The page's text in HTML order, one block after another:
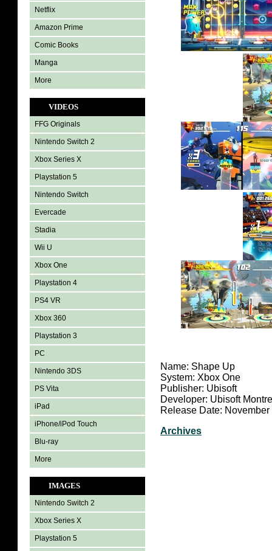
Netflix
Amazon Prime
Comic Books
Manga
More
VIDEOS
FFG Originals
Nintendo Switch 2
Xbox Series X
Playstation 5
Nintendo Switch
Evercade
Stadia
Wii U
Xbox One
Playstation 4
PS4 VR
Xbox 360
Playstation 3
PC
Nintendo 3DS
PS Vita
iPad
iPhone/iPod Touch
Blu-ray
More
IMAGES
Nintendo Switch 2
Xbox Series X
Playstation 5
Name: Shape Up
System: Xbox One
Publisher: Ubisoft
Developer: Ubisoft
Release Date: November
Archives